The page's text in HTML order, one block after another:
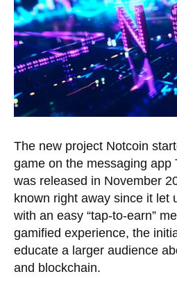
The new project Notcoin
game on the messaging app
was released in November
known right away since it let
with an easy “tap-to-earn”
gamified experience, the
educate a larger audience
and blockchain.